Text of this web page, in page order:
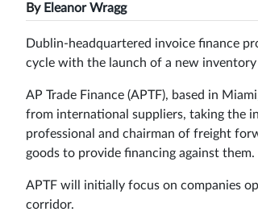
By Eleanor Wragg
Dublin-headquartered invoice finance
cycle with the launch of a new inventory
AP Trade Finance (APTF), based in
from international suppliers, taking the
professional and chairman of freight
goods to provide financing against them.
APTF will initially focus on companies
corridor.